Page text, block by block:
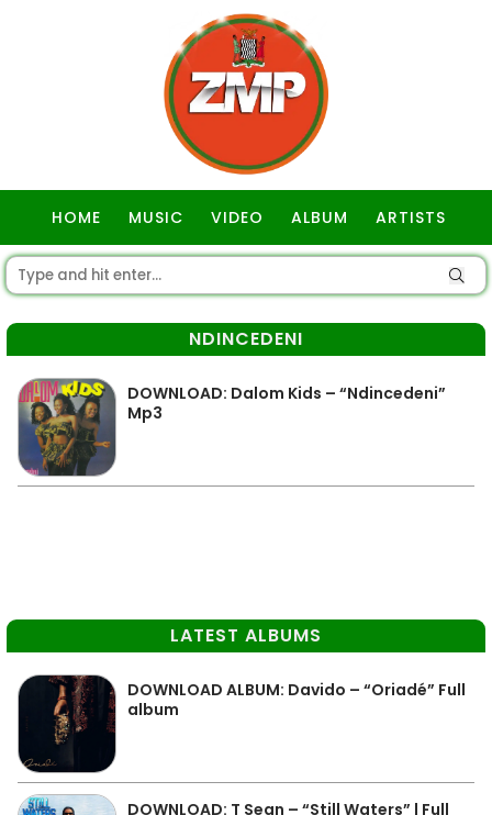
HOME MUSIC VIDEO ALBUM ARTISTS
NDINCEDENI
DOWNLOAD: Dalom Kids – “Ndincedeni”
Mp3
LATEST ALBUMS
DOWNLOAD ALBUM: Davido – “Oriadé” Full
album
DOWNLOAD: T Sean – “Still Waters” | Full